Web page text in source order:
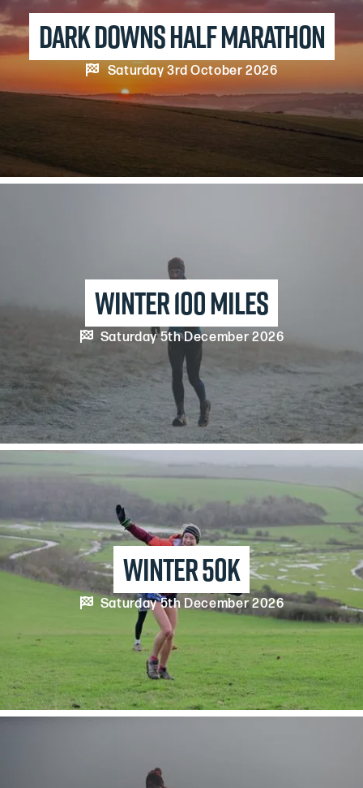
Dark Downs Half Marathon
 Saturday 3rd October 2026
winter 100 miles
 Saturday 5th December 2026
winter 50k
 Saturday 5th December 2026